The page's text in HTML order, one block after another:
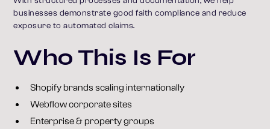
businesses demonstrate good faith compliance and reduce
exposure to automated claims.
Who This Is For
Shopify brands scaling internationally
Webflow corporate sites
Enterprise & property groups